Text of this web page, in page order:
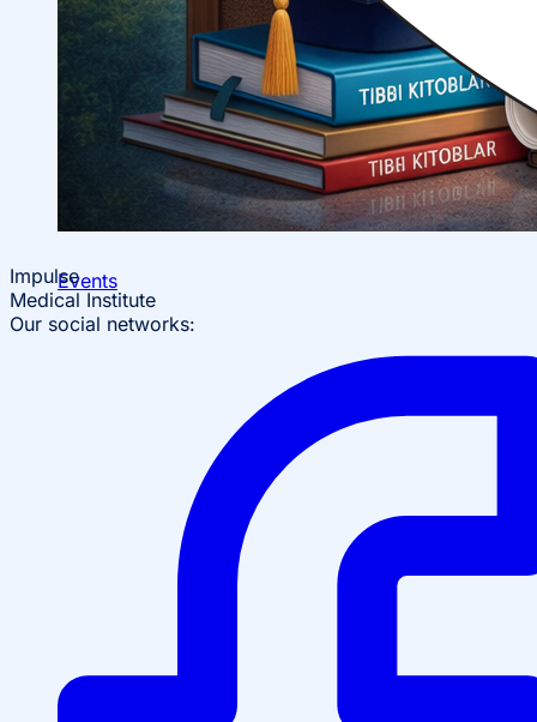
Events
Impulse
Medical Institute
Our social networks: